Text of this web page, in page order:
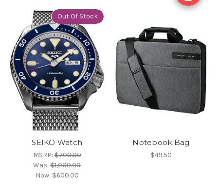
Out Of Stock
SEIKO Watch
MSRP:$700.00
Was:$1,000.00
Now: $600.00
Notebook Bag
$49.50